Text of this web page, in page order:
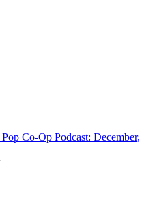
Co-Op Podcast: December,